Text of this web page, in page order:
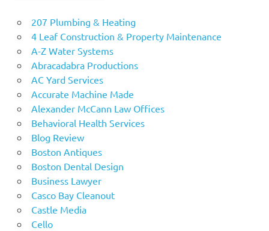
207 Plumbing & Heating
4 Leaf Construction & Property Maintenance
A-Z Water Systems
Abracadabra Productions
AC Yard Services
Accurate Machine Made
Alexander McCann Law Offices
Behavioral Health Services
Blog Review
Boston Antiques
Boston Dental Design
Business Lawyer
Casco Bay Cleanout
Castle Media
Cello